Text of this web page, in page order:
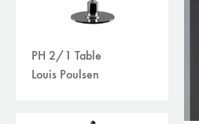
PH 2/1 Table
Louis Poulsen